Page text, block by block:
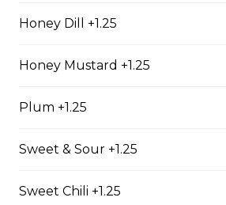
Garden Salad
$12.99
Served with garlic bread.
Honey Dill +1.25
Honey Mustard +1.25
Plum +1.25
Sweet & Sour +1.25
Sweet Chili +1.25